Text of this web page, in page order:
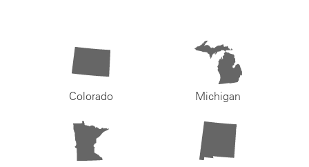
Colorado Michigan